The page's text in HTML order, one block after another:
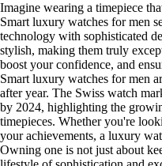
Imagine wearing a timepiece
Smart luxury watches for men
technology with sophisticated
stylish, making them truly
boost your confidence, and
Smart luxury watches for men
after year. The Swiss watch
by 2024, highlighting the
timepieces. Whether you're
your achievements, a luxury
Owning one is not just about